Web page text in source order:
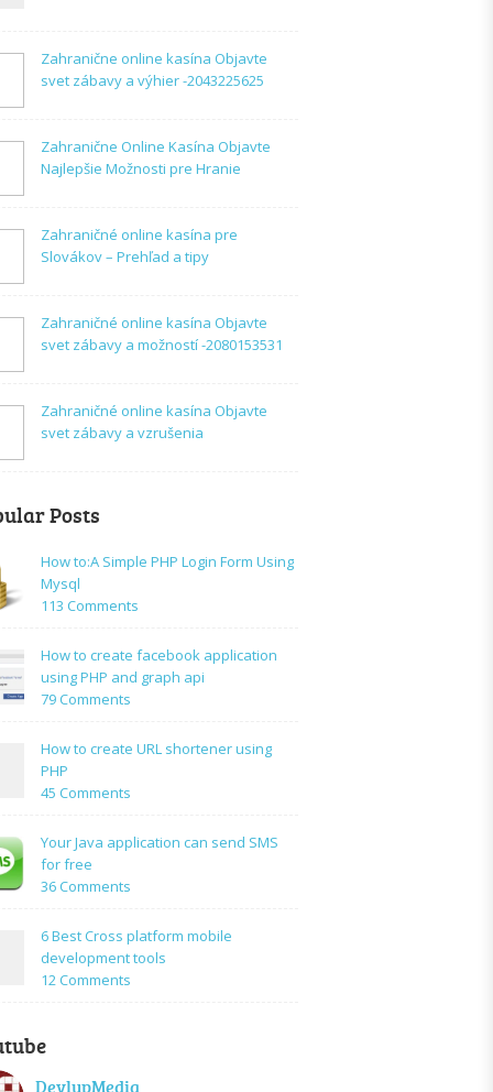
Zahranične online kasína Objavte
svet zábavy a výhier -2043225625
Zahranične Online Kasína Objavte
Najlepšie Možnosti pre Hranie
Zahraničné online kasína pre
Slovákov – Prehľad a tipy
Zahraničné online kasína Objavte
svet zábavy a možností -2080153531
Zahraničné online kasína Objavte
svet zábavy a vzrušenia
Posts
How to:A Simple PHP Login Form Using
Mysql
113 Comments
to:A
Simple
PHP
Using
How to create facebook application
using PHP and graph api
79 Comments
to
PHP
How to create URL shortener using
PHP
45 Comments
to
PHP
Your Java application can send SMS
for free
36 Comments
Java
application
6 Best Cross platform mobile
development tools
12 Comments
DevlupMedia